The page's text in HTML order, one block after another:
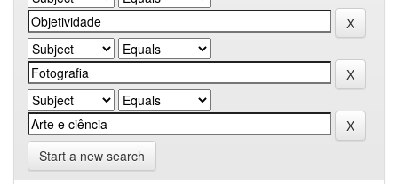
Start a new search